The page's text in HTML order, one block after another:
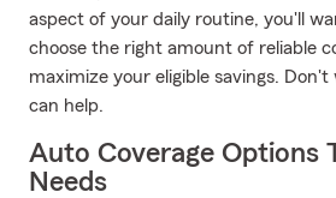
aspect of your daily routine, you'll
choose the right amount of reliable
maximize your eligible savings.
can help.
Auto Coverage Options
Needs